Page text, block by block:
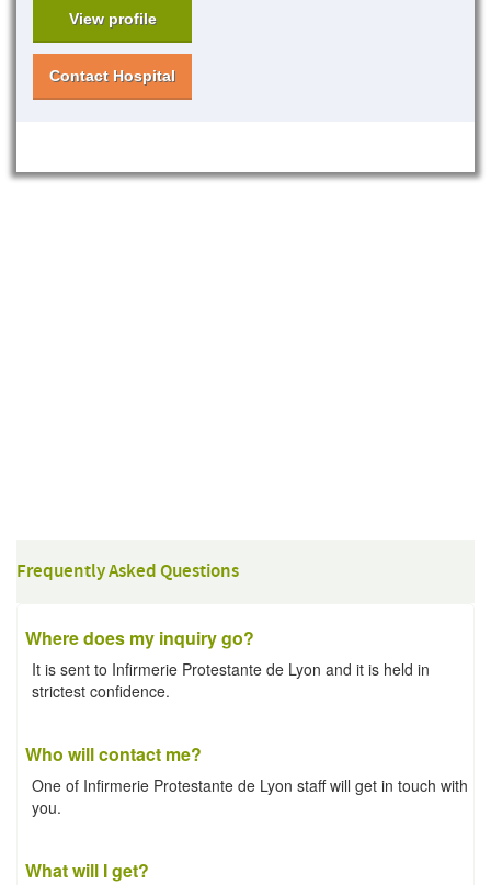
View profile
Contact Hospital
Frequently Asked Questions
Where does my inquiry go?
It is sent to Infirmerie Protestante de Lyon and it is held in
strictest confidence.
Who will contact me?
One of Infirmerie Protestante de Lyon staff will get in touch with
you.
What will I get?